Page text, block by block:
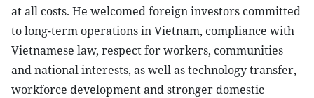
at all costs. He welcomed foreign investors committed
to long-term operations in Vietnam, compliance with
Vietnamese law, respect for workers, communities
and national interests, as well as technology transfer,
workforce development and stronger domestic